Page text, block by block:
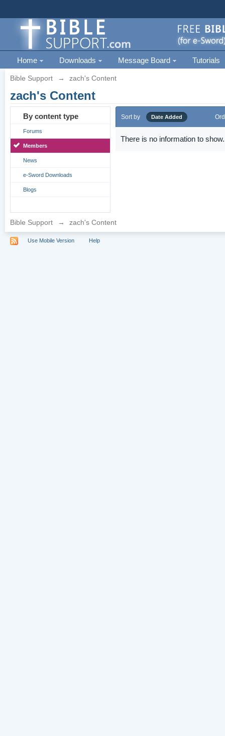
Home Downloads Message Board Tutorials
Bible Support → zach's Content
zach's Content
By content type
Forums
Members
News
e-Sword Downloads
Blogs
Sort by Date Added
There is no information to show.
Bible Support → zach's Content
Use Mobile Version Help